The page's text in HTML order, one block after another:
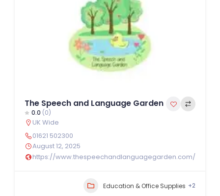
The Speech and Language Garden
0.0 (0)
UK Wide
01621 502300
August 12, 2025
https://www.thespeechandlanguagegarden.com/
Education & Office Supplies +2